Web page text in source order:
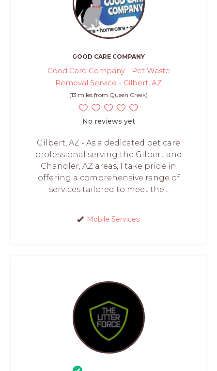
GOOD CARE COMPANY
Good Care Company - Pet Waste
Removal Service - Gilbert, AZ
(13 miles from Queen Creek)
No reviews yet
Gilbert, AZ - As a dedicated pet care
professional serving the Gilbert and
Chandler, AZ areas, I take pride in
offering a comprehensive range of
services tailored to meet the...
Mobile Services